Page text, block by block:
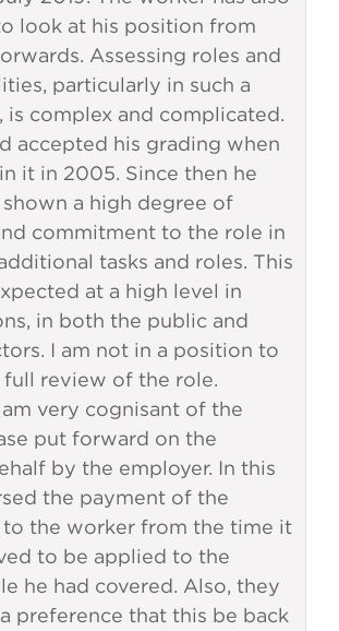
look at his position from
Assessing roles and
particularly in such a
is complex and complicated.
accepted his grading when
it in 2005. Since then he
shown a high degree of
commitment to the role in
tasks and roles. This
at a high level in
in both the public and
I am not in a position to
full review of the role.
am very cognisant of the
put forward on the
by the employer. In this
the payment of the
the worker from the time it
to be applied to the
he had covered. Also, they
preference that this be back